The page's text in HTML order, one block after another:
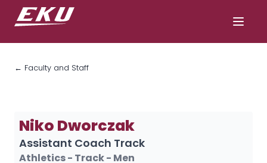
← Faculty and Staff
Niko Dworczak
Assistant Coach Track
Athletics - Track - Men